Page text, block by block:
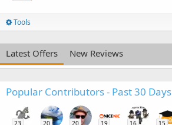
Tools
Latest Offers New Reviews
Popular Contributors - Past 30 Days
23 20 20 19 16 15